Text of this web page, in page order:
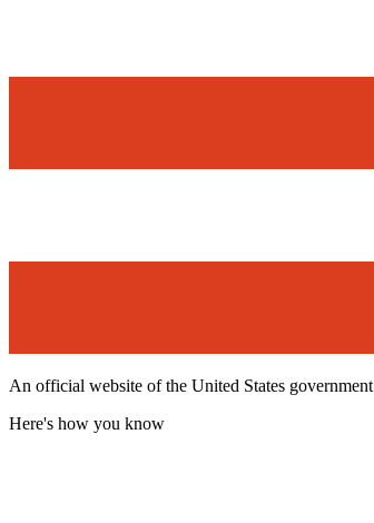
An official website of the United States government
Here's how you know